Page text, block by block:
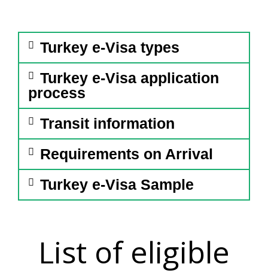
Turkey e-Visa types
Turkey e-Visa application
process
Transit information
Requirements on Arrival
Turkey e-Visa Sample
List of eligible